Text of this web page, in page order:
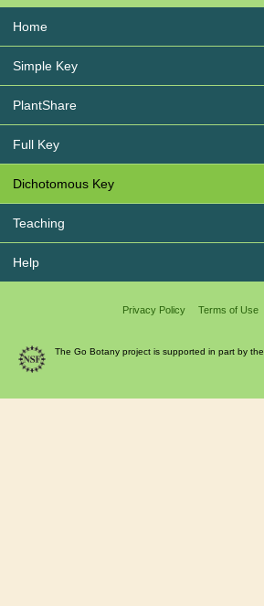
Home
Simple Key
PlantShare
Full Key
Dichotomous Key
Teaching
Help
Privacy Policy Terms of Use
The Go Botany project is supported in part by the